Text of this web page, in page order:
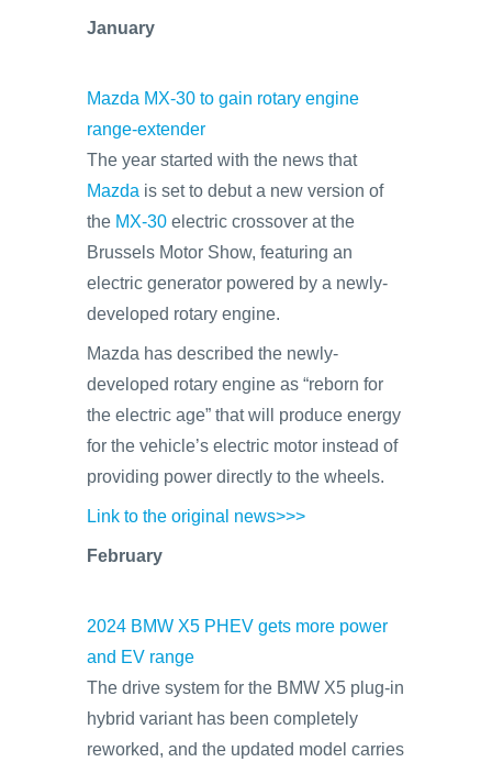
January
Mazda MX-30 to gain rotary engine
range-extender
The year started with the news that
Mazda is set to debut a new version of
the MX-30 electric crossover at the
Brussels Motor Show, featuring an
electric generator powered by a newly-
developed rotary engine.
Mazda has described the newly-
developed rotary engine as “reborn for
the electric age” that will produce energy
for the vehicle’s electric motor instead of
providing power directly to the wheels.
Link to the original news>>>
February
2024 BMW X5 PHEV gets more power
and EV range
The drive system for the BMW X5 plug-in
hybrid variant has been completely
reworked, and the updated model carries